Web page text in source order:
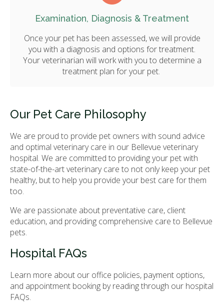
Examination, Diagnosis & Treatment
Once your pet has been assessed, we will provide
you with a diagnosis and options for treatment.
Your veterinarian will work with you to determine a
treatment plan for your pet.
Our Pet Care Philosophy
We are proud to provide pet owners with sound advice
and optimal veterinary care in our Bellevue veterinary
hospital. We are committed to providing your pet with
state-of-the-art veterinary care to not only keep your pet
healthy, but to help you provide your best care for them
too.
We are passionate about preventative care, client
education, and providing comprehensive care to Bellevue
pets.
Hospital FAQs
Learn more about our office policies, payment options,
and appointment booking by reading through our hospital
FAQs.